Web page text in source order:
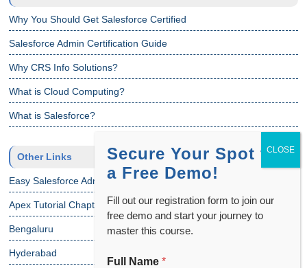
Why You Should Get Salesforce Certified
Salesforce Admin Certification Guide
Why CRS Info Solutions?
What is Cloud Computing?
What is Salesforce?
Other Links
Easy Salesforce Admin Tutorial
Apex Tutorial Chapter 1
Bengaluru
Hyderabad
Secure Your Spot for
a Free Demo!
Fill out our registration form to join our
free demo and start your journey to
master this course.
Full Name *